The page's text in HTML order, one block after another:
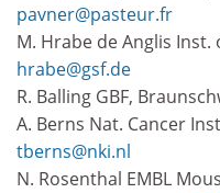
pavner@pasteur.fr
M. Hrabe de Anglis Inst.
hrabe@gsf.de
R. Balling GBF,
A. Berns Nat. Cancer
tberns@nki.nl
N. Rosenthal EMBL